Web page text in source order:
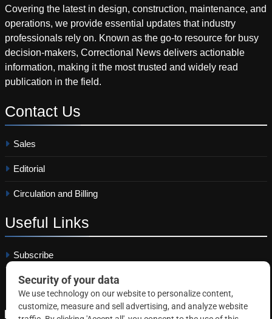
Covering the latest in design, construction, maintenance, and
operations, we provide essential updates that industry
professionals rely on. Known as the go-to resource for busy
decision-makers, Correctional News delivers actionable
information, making it the most trusted and widely read
publication in the field.
Contact Us
Sales
Editorial
Circulation and Billing
Useful Links
Subscribe
Linkedin